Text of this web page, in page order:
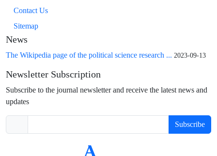
Contact Us
Sitemap
News
The Wikipedia page of the political science research ... 2023-09-13
Newsletter Subscription
Subscribe to the journal newsletter and receive the latest news and
updates
Subscribe